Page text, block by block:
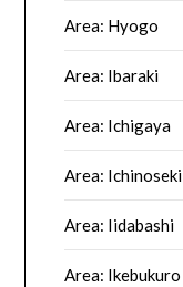
Area: Hyogo
Area: Ibaraki
Area: Ichigaya
Area: Ichinoseki
Area: Iidabashi
Area: Ikebukuro